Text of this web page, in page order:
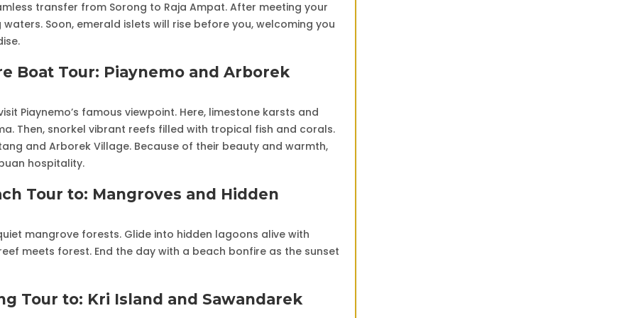
transfer from Sorong to Raja Ampat. After meeting your
Soon, emerald islets will rise before you, welcoming you
Boat Tour: Piaynemo and Arborek
Piaynemo’s famous viewpoint. Here, limestone karsts and
Then, snorkel vibrant reefs filled with tropical fish and corals.
and Arborek Village. Because of their beauty and warmth,
hospitality.
Tour to: Mangroves and Hidden
mangrove forests. Glide into hidden lagoons alive with
meets forest. End the day with a beach bonfire as the sunset
Tour to: Kri Island and Sawandarek